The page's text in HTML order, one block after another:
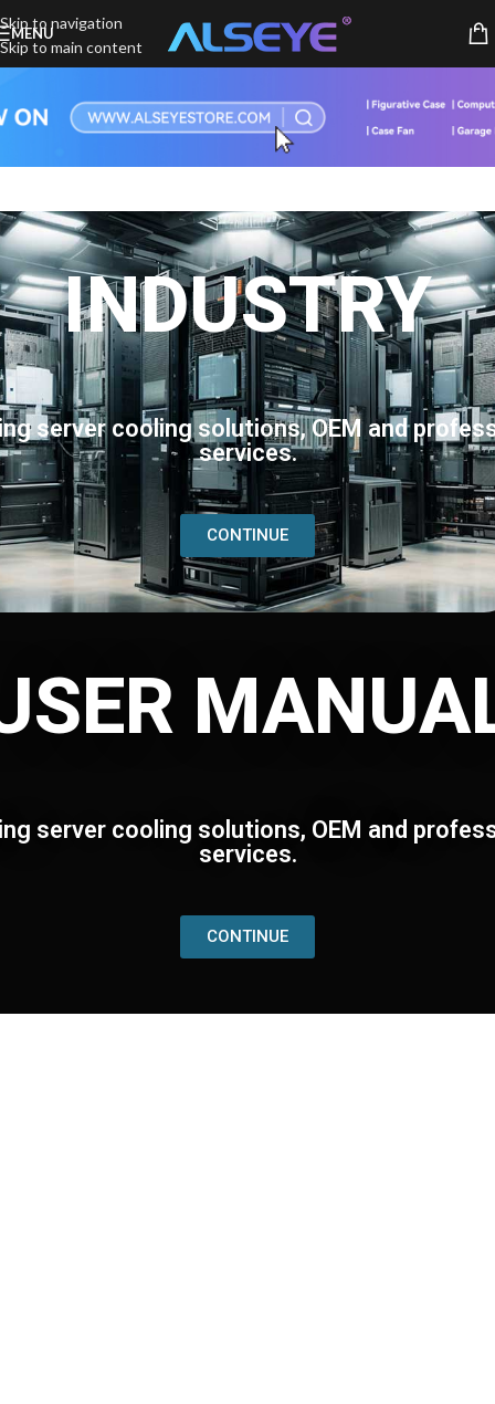
Skip to navigation
Skip to main content
MENU
INDUSTRY
server cooling solutions, OEM and
services.
CONTINUE
server cooling solutions, OEM and
services.
CONTINUE